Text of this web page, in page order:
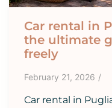
Car rental in
the ultimate
freely
February 21, 2026 /
Car rental in